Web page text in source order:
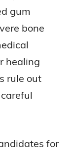
gum
bone
healing
rule out
for